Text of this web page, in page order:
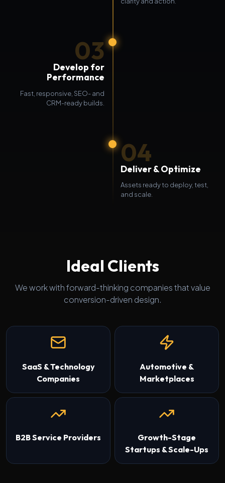
03
Develop for
Performance
Fast, responsive, SEO- and
CRM-ready builds.
04
Deliver & Optimize
Assets ready to deploy, test,
and scale.
Ideal Clients
We work with forward-thinking companies that value
conversion-driven design.
SaaS & Technology
Companies
Automotive &
Marketplaces
B2B Service Providers
Growth-Stage
Startups & Scale-Ups